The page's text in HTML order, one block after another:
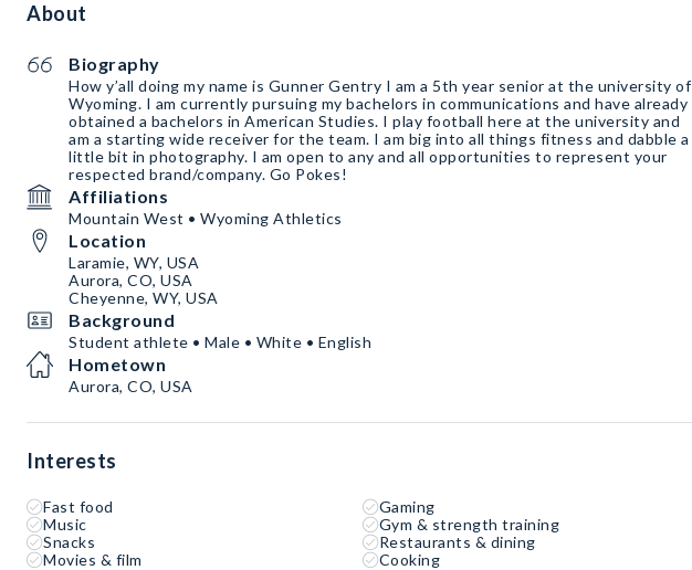
About
Biography
How y’all doing my name is Gunner Gentry I am a 5th year senior at the university of
Wyoming. I am currently pursuing my bachelors in communications and have already
obtained a bachelors in American Studies. I play football here at the university and
am a starting wide receiver for the team. I am big into all things fitness and dabble a
little bit in photography. I am open to any and all opportunities to represent your
respected brand/company. Go Pokes!
Affiliations
Mountain West • Wyoming Athletics
Location
Laramie, WY, USA
Aurora, CO, USA
Cheyenne, WY, USA
Background
Student athlete • Male • White • English
Hometown
Aurora, CO, USA
Interests
Fast food
Gaming
Music
Gym & strength training
Snacks
Restaurants & dining
Movies & film
Cooking